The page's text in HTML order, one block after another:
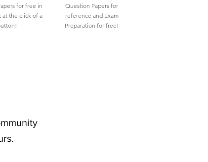
for free in
at the click of a
Question Papers for
reference and Exam
Preparation for free!